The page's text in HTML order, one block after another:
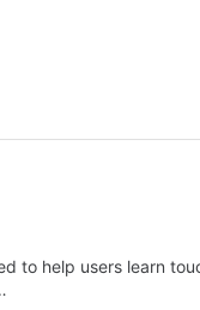
to help users learn